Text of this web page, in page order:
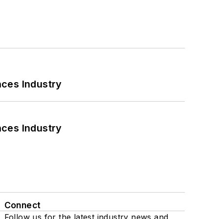
Industry
Industry
Connect
Follow us for the latest industry news and